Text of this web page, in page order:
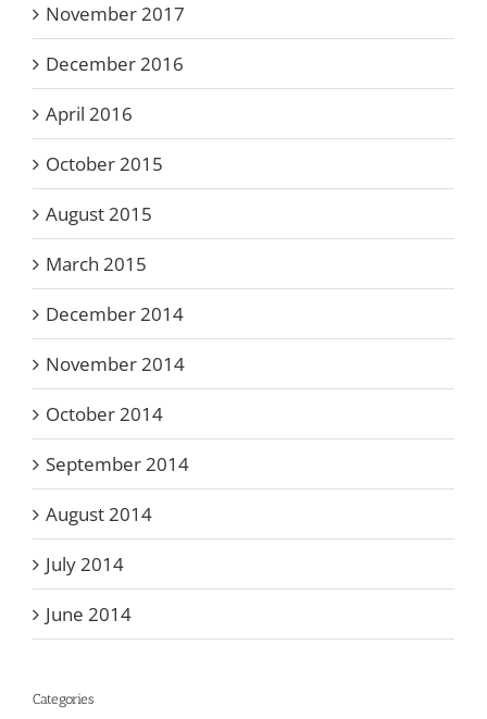
November 2017
December 2016
April 2016
October 2015
August 2015
March 2015
December 2014
November 2014
October 2014
September 2014
August 2014
July 2014
June 2014
Categories